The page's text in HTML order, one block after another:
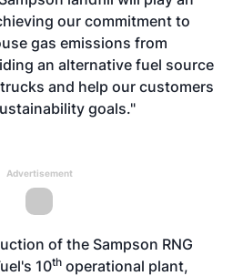
our commitment to
gas emissions from
an alternative fuel source
and help our customers
goals."
Advertisement
of the Sampson RNG
10th operational plant,